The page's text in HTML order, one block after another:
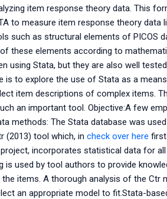
item response theory data. This
to measure item response theory data
such as structural elements of PICOS
these elements according to
using Stata, but they are also well
to explore the use of Stata as a
item descriptions of complex items.
an important tool. Objective:A few
methods: The Stata database was
(2013) tool which, in check over here first
incorporates statistical data for
is used by tool authors to provide
items. A thorough analysis of the Ctr
an appropriate model to fit.Stata-